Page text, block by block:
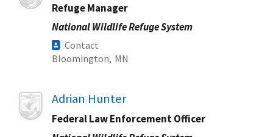
Refuge Manager
National Wildlife Refuge System
Contact
Bloomington, MN
Image Adrian Hunter
Federal Law Enforcement Officer